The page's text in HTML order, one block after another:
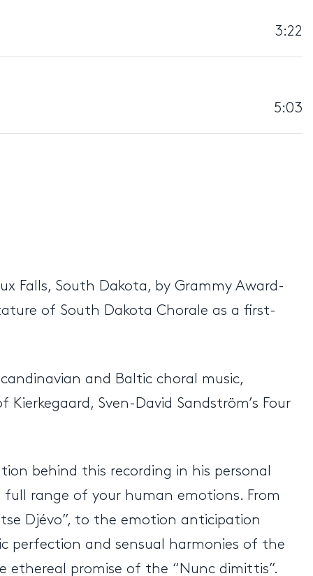
3:22
5:03
Falls, South Dakota, by Grammy Award-
of South Dakota Chorale as a first-
and Baltic choral music,
Sven-David Sandström’s Four
behind this recording in his personal
range of your human emotions. From
Djévo”, to the emotion anticipation
perfection and sensual harmonies of the
ethereal promise of the “Nunc dimittis”.